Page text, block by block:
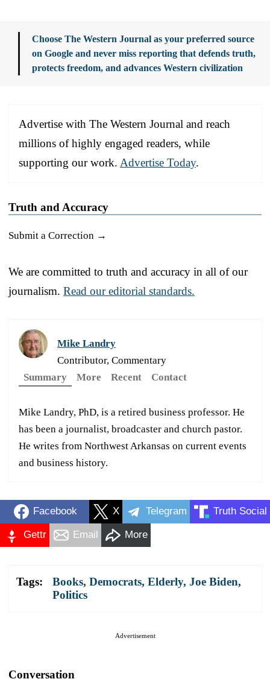
Choose The Western Journal as your preferred source
on Google and never miss reporting that defends truth,
protects freedom, and advances Western civilization
Advertise with The Western Journal and reach
millions of highly engaged readers, while
supporting our work. Advertise Today.
Truth and Accuracy
Submit a Correction →
We are committed to truth and accuracy in all of our
journalism. Read our editorial standards.
Mike Landry
Contributor, Commentary
Summary
More Recent Contact
Mike Landry, PhD, is a retired business professor. He
has been a journalist, broadcaster and church pastor.
He writes from Northwest Arkansas on current events
and business history.
Facebook X Telegram Truth Social
Gettr Email More
Tags: Books, Democrats, Elderly, Joe Biden,
Politics
Advertisement
Conversation